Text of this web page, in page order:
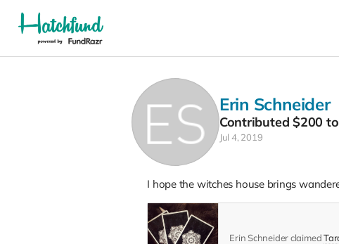
Erin Schneider
Contributed$200 to
Jul 4, 2019
I hope the witches house brings
Erin Schneider claimed